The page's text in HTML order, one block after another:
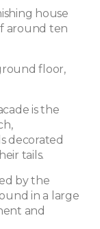
house
around ten
floor,
is the
decorated
tails.
by the
in a large
and